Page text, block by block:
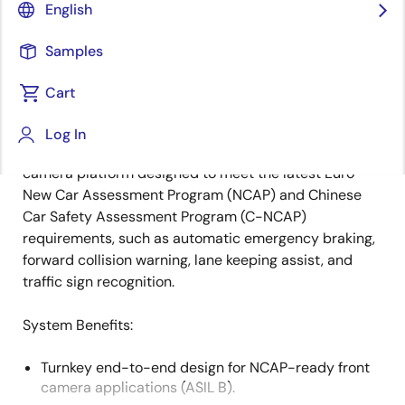
English
Samples
Cart
Log In
Overview
Description
Description
This open front camera system features Renesas' R-
camera platform designed to meet the latest Euro
New Car Assessment Program (NCAP) and Chinese
Car Safety Assessment Program (C-NCAP)
requirements, such as automatic emergency braking,
forward collision warning, lane keeping assist, and
traffic sign recognition.
System Benefits​:
Turnkey end-to-end design for NCAP-ready front
camera applications (ASIL B).